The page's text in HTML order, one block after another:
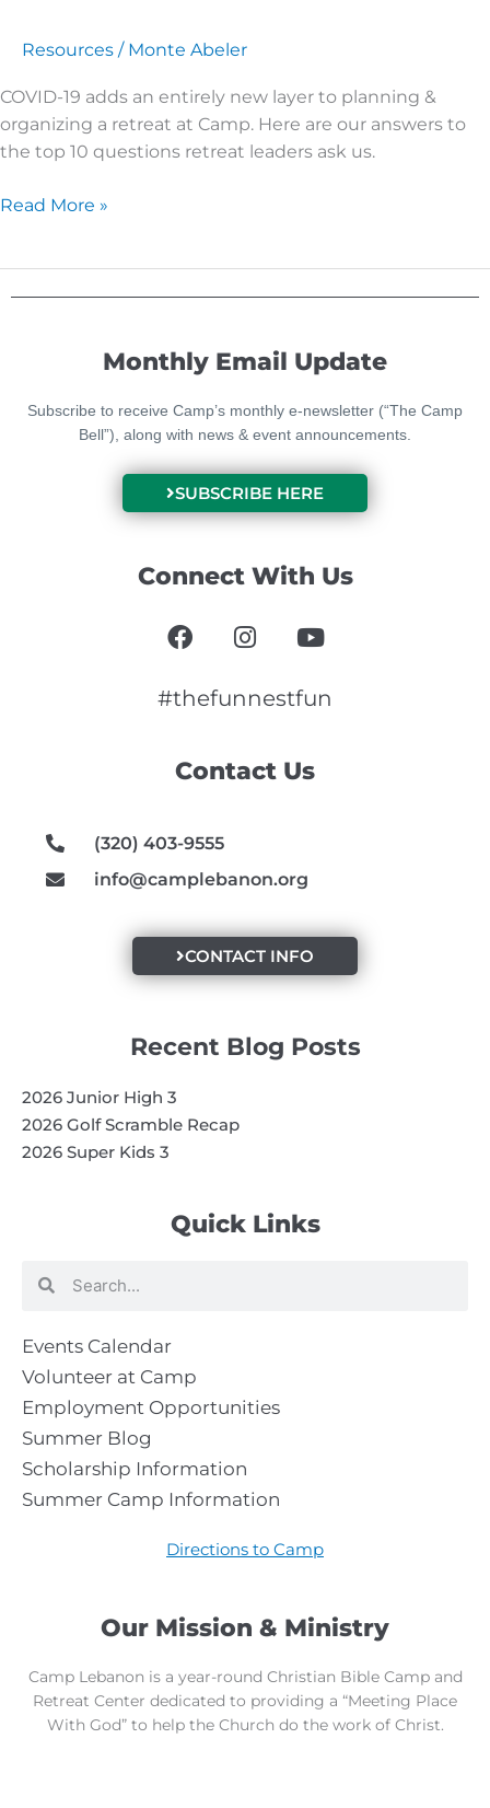
Resources / Monte Abeler
COVID-19 adds an entirely new layer to planning &
organizing a retreat at Camp. Here are our answers to
the top 10 questions retreat leaders ask us.
Read More »
Our Mission & Ministry
Camp Lebanon is a year-round Christian Bible Camp and
Retreat Center dedicated to providing a “Meeting Place
With God” to help the Church do the work of Christ.
Quick Links
Search
Events Calendar
Volunteer at Camp
Employment Opportunities
Summer Blog
Scholarship Information
Summer Camp Information
Directions to Camp
Contact Us
(320) 403-9555
info@camplebanon.org
CONTACT INFO
Recent Blog Posts
2026 Junior High 3
2026 Golf Scramble Recap
2026 Super Kids 3
Monthly Email Update
Subscribe to receive Camp’s monthly e-newsletter (“The Camp
Bell”), along with news & event announcements.
SUBSCRIBE HERE
Connect With Us
F
a
e
o
I
n
t
r
Y
o
t
e
#thefunnestfun